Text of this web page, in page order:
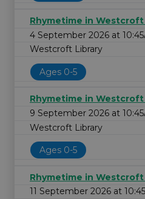
Rhymetime in Westcroft
4 September 2026 at
Westcroft Library
Ages 0-5
Rhymetime in Westcroft
9 September 2026 at
Westcroft Library
Ages 0-5
Rhymetime in Westcroft
11 September 2026 at